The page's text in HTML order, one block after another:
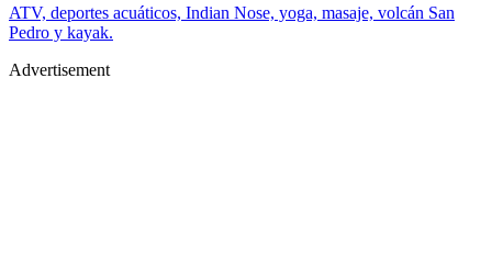
ATV, deportes acuáticos, Indian Nose, yoga, masaje, volcán San
Pedro y kayak.
Advertisement